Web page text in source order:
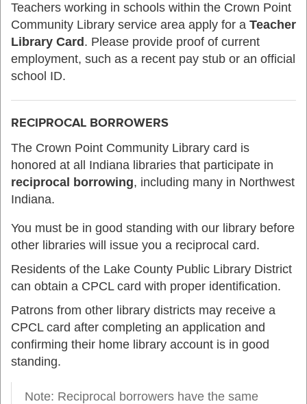
Teachers working in schools within the Crown Point
Community Library service area apply for a Teacher
Library Card. Please provide proof of current
employment, such as a recent pay stub or an official
school ID.
RECIPROCAL BORROWERS
The Crown Point Community Library card is
honored at all Indiana libraries that participate in
reciprocal borrowing, including many in Northwest
Indiana.
You must be in good standing with our library before
other libraries will issue you a reciprocal card.
Residents of the Lake County Public Library District
can obtain a CPCL card with proper identification.
Patrons from other library districts may receive a
CPCL card after completing an application and
confirming their home library account is in good
standing.
Note: Reciprocal borrowers have the same